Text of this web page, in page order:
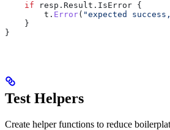
    if
resp . Result . IsError {
        t
. Error( "expected
    }
}
Test Helpers
Create helper functions to reduce